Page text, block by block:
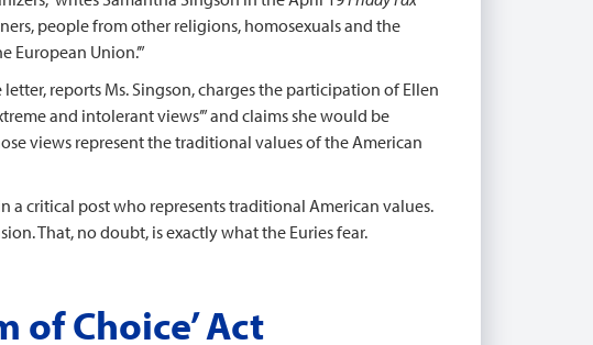
people from other religions, homosexuals and the
Union.’”
letter, reports Ms. Singson, charges the participation of Ellen
and intolerant views’” and claims she would be
views represent the traditional values of the American
critical post who represents traditional American values.
That, no doubt, is exactly what the Euries fear.
of Choice’ Act